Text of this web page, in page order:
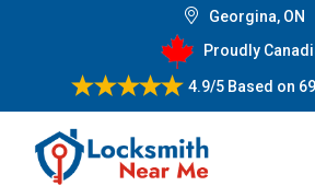
Georgina, ON
Proudly
4.9/5Based on